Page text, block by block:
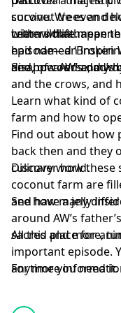
survive. We even
critters that mean
episode—an
and, of course, my
coconut trees and
with wildlife.
Learn what
had named ‘Broken
disappeared and
See how AW’s
and the crows, and
Learn what kind of
farm and how to
Find out about how
back then and they
culinary world.
Discover how these
coconut farm are
and have a jelly
See how many
around AW’s
sacred place for
All this and more,
important episode.
anytime you need it.
For more